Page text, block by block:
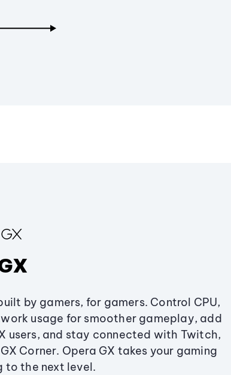
by gamers, for gamers. Control CPU,
usage for smoother gameplay, add
users, and stay connected with Twitch,
Corner. Opera GX takes your gaming
to the next level.